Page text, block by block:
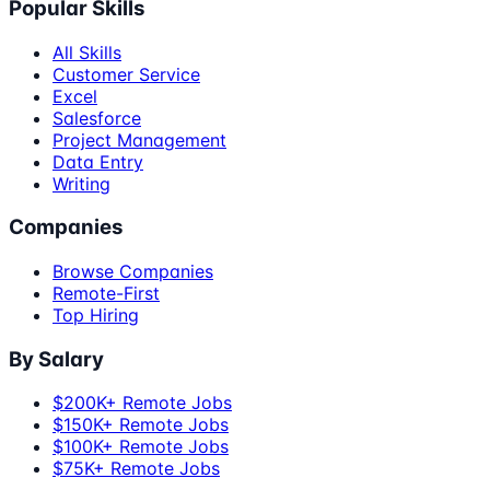
Popular Skills
All Skills
Customer Service
Excel
Salesforce
Project Management
Data Entry
Writing
Companies
Browse Companies
Remote-First
Top Hiring
By Salary
$200K+ Remote Jobs
$150K+ Remote Jobs
$100K+ Remote Jobs
$75K+ Remote Jobs